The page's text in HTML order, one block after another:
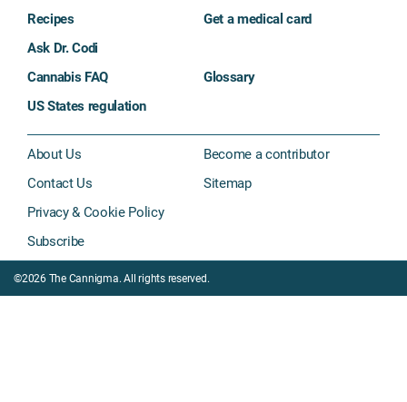
Recipes
Ask Dr. Codi
Get a medical card
Cannabis FAQ
Glossary
US States regulation
About Us
Contact Us
Privacy & Cookie Policy
Subscribe
Become a contributor
Sitemap
©2026 The Cannigma. All rights reserved.